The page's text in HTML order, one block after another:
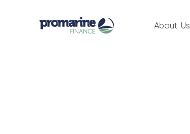
About Us